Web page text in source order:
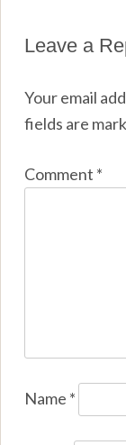
Leave a
Your email
fields are
Comment *
Name *